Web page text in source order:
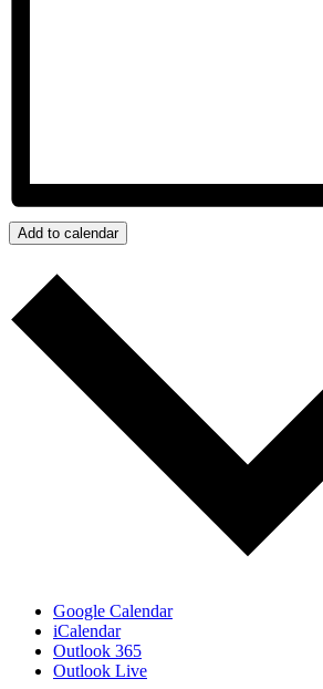
Add to calendar
Google Calendar
iCalendar
Outlook 365
Outlook Live